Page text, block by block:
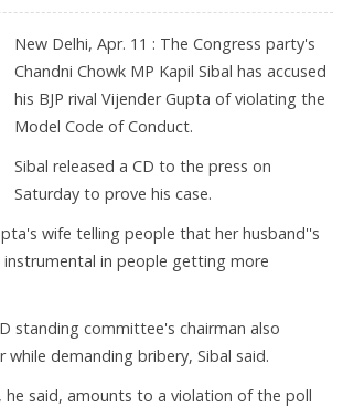
New Delhi, Apr. 11 : The Congress party's
Chandni Chowk MP Kapil Sibal has accused
his BJP rival Vijender Gupta of violating the
Model Code of Conduct.
Sibal released a CD to the press on
Saturday to prove his case.
wife telling people that her husband''s
instrumental in people getting more
standing committee's chairman also
while demanding bribery, Sibal said.
he said, amounts to a violation of the poll